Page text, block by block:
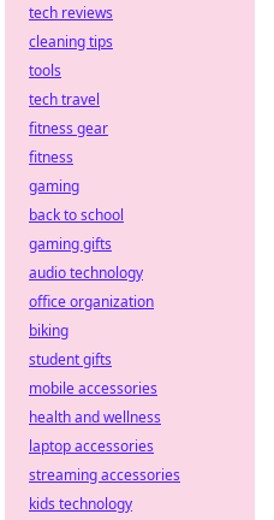
tech reviews
cleaning tips
tools
tech travel
fitness gear
fitness
gaming
back to school
gaming gifts
audio technology
office organization
biking
student gifts
mobile accessories
health and wellness
laptop accessories
streaming accessories
kids technology